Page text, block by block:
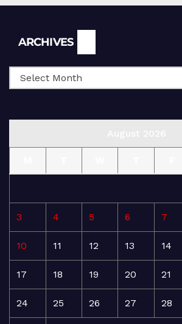
ARCHIVES
3 4 5 6 7
10 11 12 13 14
17 18 19 20 21
24 25 26 27 28